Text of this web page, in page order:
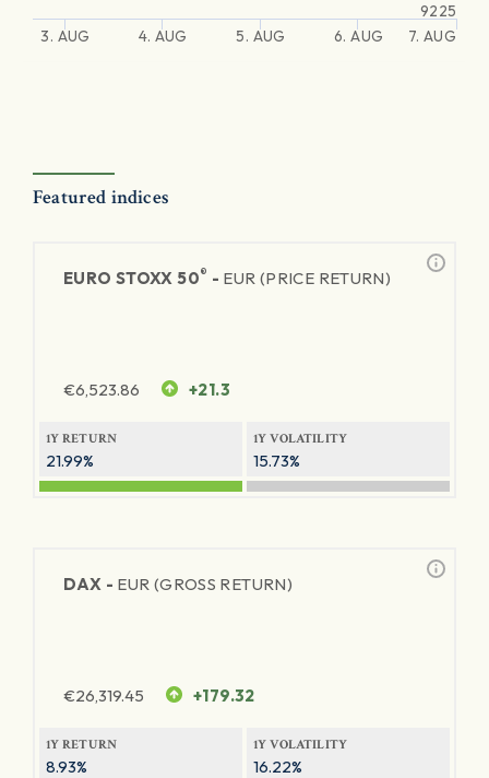
3. AUG 4. AUG 5. AUG 6. AUG 7. AUG
9225
Featured indices
EURO STOXX 50® - EUR (PRICE RETURN)
€6,523.86 +21.3
1Y RETURN
21.99%
1Y VOLATILITY
15.73%
DAX - EUR (GROSS RETURN)
€26,319.45 +179.32
1Y RETURN
8.93%
1Y VOLATILITY
16.22%